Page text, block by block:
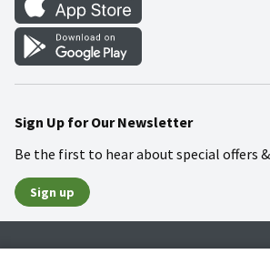
Mobile Apps
Blog
Sign Up for Our Newsletter
Be the first to hear about special offers
Sign up